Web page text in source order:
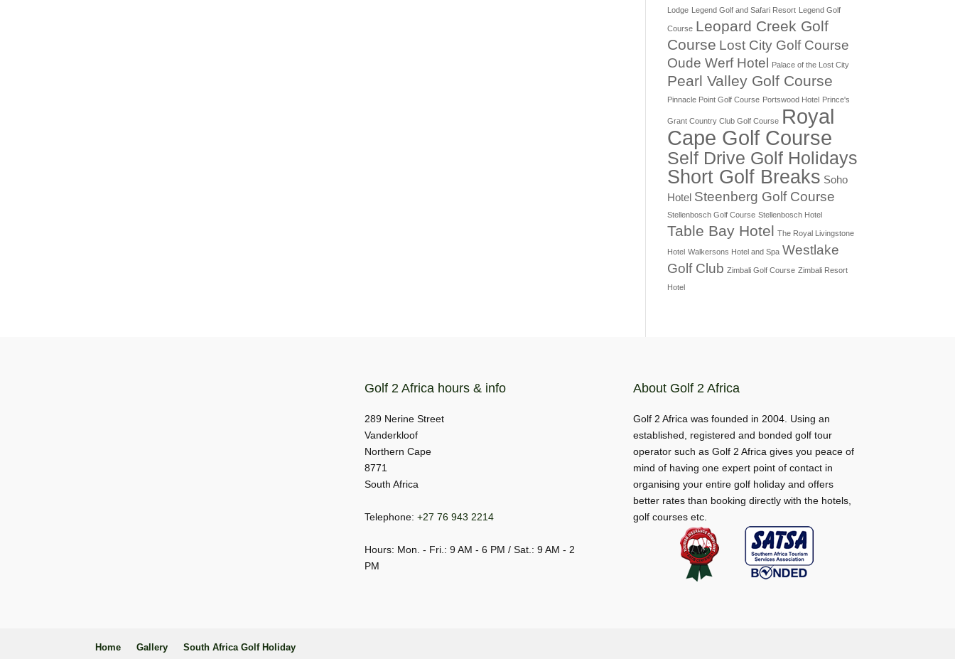
Lodge Legend Golf and Safari Resort Legend Golf
Course Leopard Creek Golf
Course Lost City Golf Course
Oude Werf Hotel
Palace of the Lost City
Pearl Valley Golf Course
Pinnacle Point Golf Course Portswood Hotel Prince's
Grant Country Club Golf Course Royal
Cape Golf Course
Self Drive Golf Holidays
Short Golf Breaks Soho
Hotel Steenberg Golf Course
Stellenbosch Golf Course Stellenbosch Hotel
Table Bay Hotel The Royal Livingstone
Hotel Walkersons Hotel and Spa Westlake
Golf Club Zimbali Golf Course Zimbali Resort
Hotel
Golf 2 Africa hours & info
289 Nerine Street
Vanderkloof
Northern Cape
8771
South Africa
Telephone: +27 76 943 2214
Hours: Mon. - Fri.: 9 AM - 6 PM / Sat.: 9 AM - 2
PM
About Golf 2 Africa
Golf 2 Africa was founded in 2004. Using an
established, registered and bonded golf tour
operator such as Golf 2 Africa gives you peace of
mind of having one expert point of contact in
organising your entire golf holiday and offers
better rates than booking directly with the hotels,
golf courses etc.
Home Gallery South Africa Golf Holiday